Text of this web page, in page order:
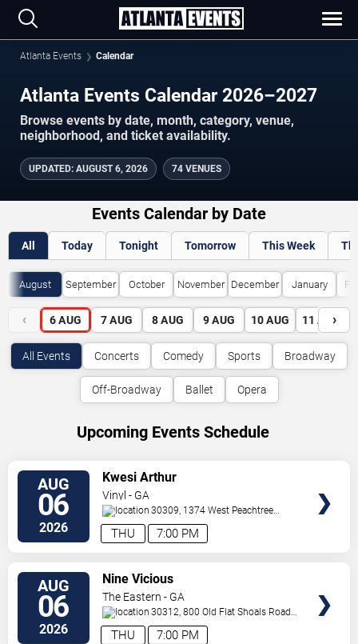
Atlanta Events Calendar
Atlanta Events Calendar 2026–2027
Browse events by date, month, category, venue,
neighborhood, and ticket availability.
UPDATED: AUGUST 6, 2026 74 VENUES
Events Calendar by Date
All Today Tonight Tomorrow This Week
August September October November December January
‹ 6 AUG 7 AUG 8 AUG 9 AUG 10 AUG 11 AUG
›
All Events Concerts Comedy Sports Broadway
Off-Broadway Ballet Opera
Upcoming Events Schedule
AUG
06
2026 7:00 PM
THU
Kwesi Arthur
Vinyl - GA
30309, 1374 West Peachtree
Street Atlanta,GA,US
AUG
06
2026 7:00 PM
THU
Nine Vicious
The Eastern - GA
30312, 800 Old Flat Shoals Road
SE Atlanta ,GA,US